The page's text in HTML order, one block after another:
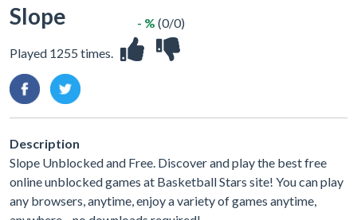
Slope
Played 1255 times.
- % (0/0)
Description
Slope Unblocked and Free. Discover and play the best free
online unblocked games at Basketball Stars site! You can play
any browsers, anytime, enjoy a variety of games anytime,